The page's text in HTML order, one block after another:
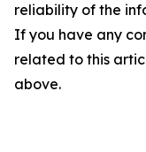
reliability of the
If you have any
related to this
above.